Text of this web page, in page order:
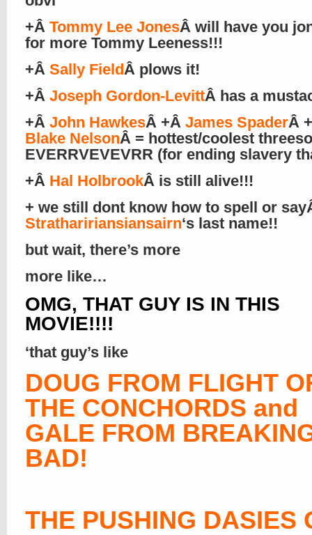
+Â Tommy Lee JonesÂ will have you
for more Tommy Leeness!!!
+Â Sally FieldÂ plows it!
+Â Joseph Gordon-LevittÂ has a
+Â John HawkesÂ +Â James SpaderÂ
Blake NelsonÂ = hottest/coolest
EVERRVEVEVRR (for ending slavery
+Â Hal HolbrookÂ is still alive!!!
+ we still dont know how to spell or
Strathaririansiansairn‘s last name!!
but wait, there’s more
more like…
OMG, THAT GUY IS IN THIS
MOVIE!!!!
‘that guy’s like
DOUG FROM FLIGHT
THE CONCHORDS and
GALE FROM
BAD!
THE PUSHING DASIES